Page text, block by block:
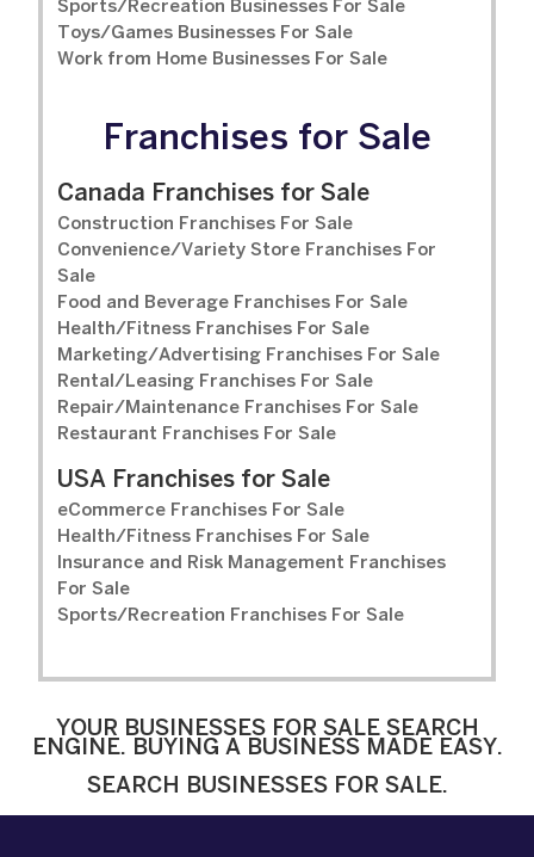
Sports/Recreation Businesses For Sale
Toys/Games Businesses For Sale
Work from Home Businesses For Sale
Franchises for Sale
Canada Franchises for Sale
Construction Franchises For Sale
Convenience/Variety Store Franchises For
Sale
Food and Beverage Franchises For Sale
Health/Fitness Franchises For Sale
Marketing/Advertising Franchises For Sale
Rental/Leasing Franchises For Sale
Repair/Maintenance Franchises For Sale
Restaurant Franchises For Sale
USA Franchises for Sale
eCommerce Franchises For Sale
Health/Fitness Franchises For Sale
Insurance and Risk Management Franchises
For Sale
Sports/Recreation Franchises For Sale
YOUR BUSINESSES FOR SALE SEARCH
ENGINE. BUYING A BUSINESS MADE EASY.
SEARCH BUSINESSES FOR SALE.